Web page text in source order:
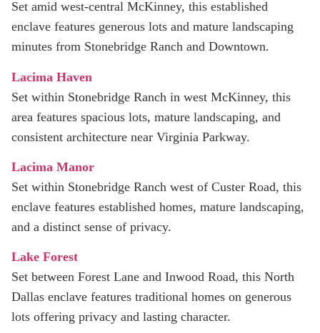
Set amid west-central McKinney, this established
enclave features generous lots and mature landscaping
minutes from Stonebridge Ranch and Downtown.
Lacima Haven
Set within Stonebridge Ranch in west McKinney, this
area features spacious lots, mature landscaping, and
consistent architecture near Virginia Parkway.
Lacima Manor
Set within Stonebridge Ranch west of Custer Road, this
enclave features established homes, mature landscaping,
and a distinct sense of privacy.
Lake Forest
Set between Forest Lane and Inwood Road, this North
Dallas enclave features traditional homes on generous
lots offering privacy and lasting character.